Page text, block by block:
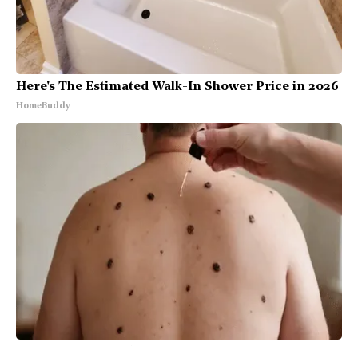
Here's The Estimated Walk-In Shower Price in 2026
HomeBuddy